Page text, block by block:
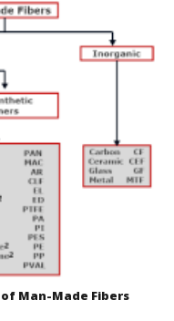
Man-Made Fibers